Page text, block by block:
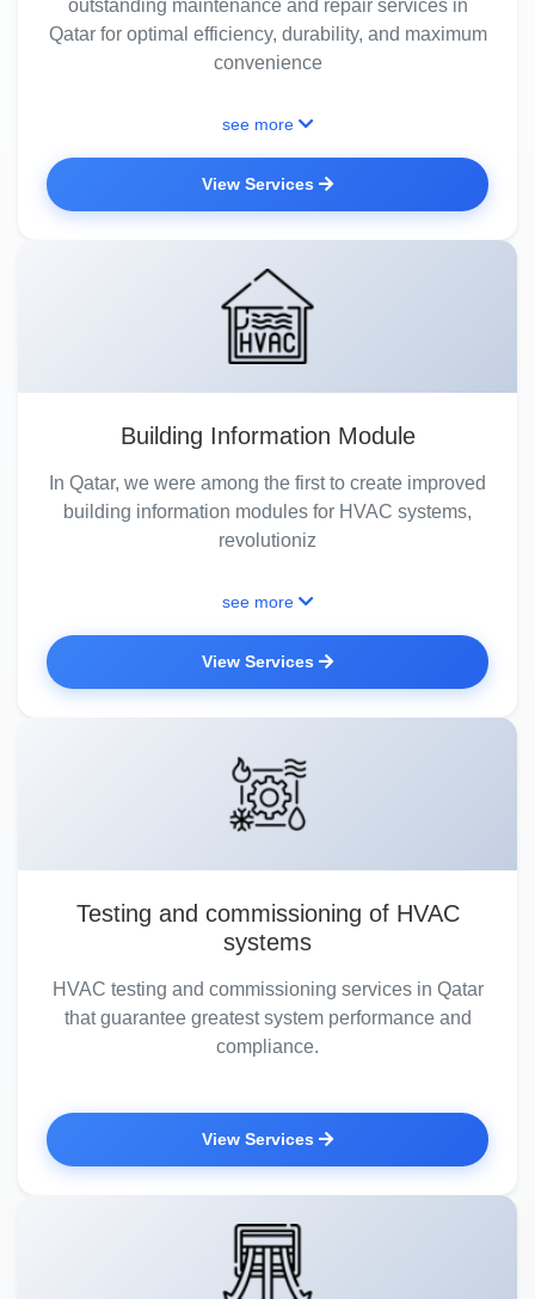
outstanding maintenance and repair services in
Qatar for optimal efficiency, durability, and maximum
convenience
see more
View Services
Building Information Module
In Qatar, we were among the first to create improved
building information modules for HVAC systems,
revolutioniz
see more
View Services
Testing and commissioning of HVAC
systems
HVAC testing and commissioning services in Qatar
that guarantee greatest system performance and
compliance.
View Services